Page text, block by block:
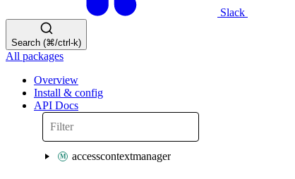
Slack
Search (⌘/ctrl-k)
All packages
Overview
Install & config
API Docs
accesscontextmanager